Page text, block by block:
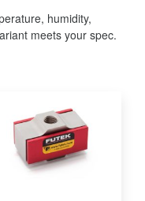
humidity,
meets your spec.